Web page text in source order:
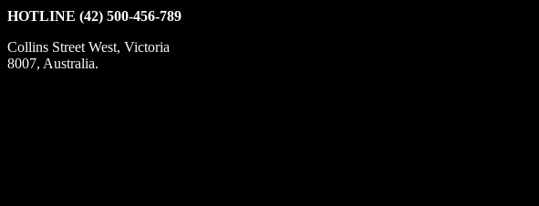
HOTLINE (42) 500-456-789
Collins Street West, Victoria
8007, Australia.